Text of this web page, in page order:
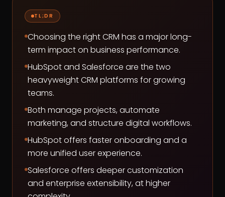
TL;DR
Choosing the right CRM has a major long-
term impact on business performance.
HubSpot and Salesforce are the two
heavyweight CRM platforms for growing
teams.
Both manage projects, automate
marketing, and structure digital workflows.
HubSpot offers faster onboarding and a
more unified user experience.
Salesforce offers deeper customization
and enterprise extensibility, at higher